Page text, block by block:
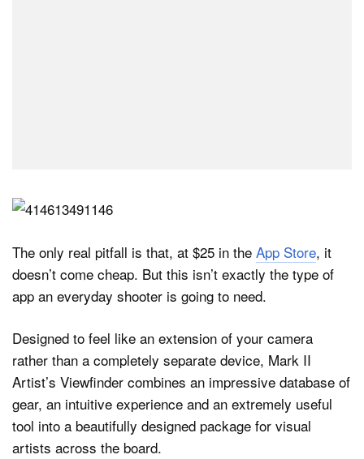
The only real pitfall is that, at $25 in the App Store, it
doesn’t come cheap. But this isn’t exactly the type of
app an everyday shooter is going to need.
Designed to feel like an extension of your camera
rather than a completely separate device, Mark II
Artist’s Viewfinder combines an impressive database of
gear, an intuitive experience and an extremely useful
tool into a beautifully designed package for visual
artists across the board.